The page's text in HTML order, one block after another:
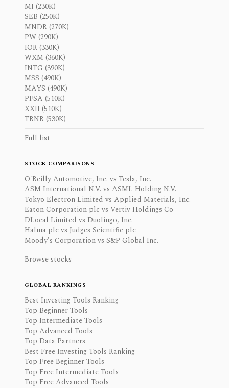
MI (230K)
SEB (250K)
MNDR (270K)
PW (290K)
IOR (330K)
WXM (360K)
INTG (390K)
MSS (490K)
MAYS (490K)
PFSA (510K)
XXII (510K)
TRNR (530K)
Full list
STOCK COMPARISONS
O'Reilly Automotive, Inc. vs Tesla, Inc.
ASM International N.V. vs ASML Holding N.V.
Tokyo Electron Limited vs Applied Materials, Inc.
Eaton Corporation plc vs Vertiv Holdings Co
DLocal Limited vs Duolingo, Inc.
Halma plc vs Judges Scientific plc
Moody's Corporation vs S&P Global Inc.
Browse stocks
GLOBAL RANKINGS
Best Investing Tools Ranking
Top Beginner Tools
Top Intermediate Tools
Top Advanced Tools
Top Data Partners
Best Free Investing Tools Ranking
Top Free Beginner Tools
Top Free Intermediate Tools
Top Free Advanced Tools